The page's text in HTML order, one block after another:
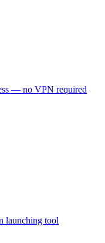
— no VPN required
launching tool